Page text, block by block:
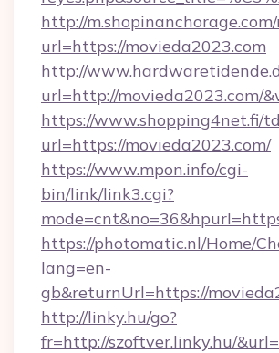
http://
url=https://movieda2023.com
http://
url=http://movieda2023.com/
https://www.shopping4net.fi/
url=https://movieda2023.com/
https://www.mpon.info/cgi-
bin/link/link3.cgi?
https://photomatic.nl/Home/
lang=en-
gb&returnUrl=https://
http://linky.hu/go?
fr=http://szoftver.linky.hu/